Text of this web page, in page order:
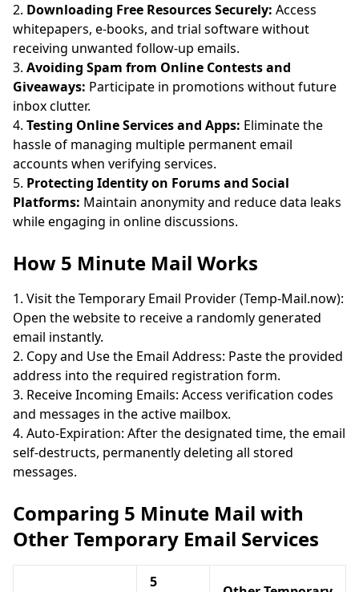
Downloading Free Resources Securely: Access
whitepapers, e-books, and trial software without
receiving unwanted follow-up emails.
Avoiding Spam from Online Contests and
Giveaways: Participate in promotions without future
inbox clutter.
Testing Online Services and Apps: Eliminate the
hassle of managing multiple permanent email
accounts when verifying services.
Protecting Identity on Forums and Social
Platforms: Maintain anonymity and reduce data leaks
while engaging in online discussions.
How 5 Minute Mail Works
Visit the Temporary Email Provider (Temp-Mail.now):
Open the website to receive a randomly generated
email instantly.
Copy and Use the Email Address: Paste the provided
address into the required registration form.
Receive Incoming Emails: Access verification codes
and messages in the active mailbox.
Auto-Expiration: After the designated time, the email
self-destructs, permanently deleting all stored
messages.
Comparing 5 Minute Mail with
Other Temporary Email Services
5